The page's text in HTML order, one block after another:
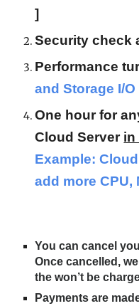
]
Security check
Performance
and Storage I/O
One hour for
Cloud Server in
Example:
add more CPU,
You can cancel
Once cancelled,
the won’t be
Payments are